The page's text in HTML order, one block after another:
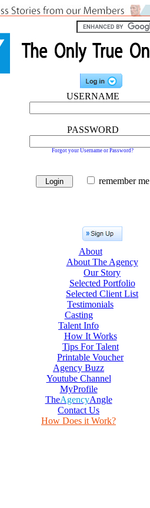
USERNAME
PASSWORD
Forgot your Username or Password?
remember me
About
About The Agency
Our Story
Selected Portfolio
Selected Client List
Testimonials
Casting
Talent Info
How It Works
Tips For Talent
Printable Voucher
Agency Buzz
Youtube Channel
MyProfile
TheAgencyAngle
Contact Us
How Does it Work?